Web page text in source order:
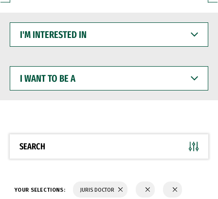
INTERESTED
WANT
BE
SEARCH
YOUR SELECTIONS: JURIS DOCTOR